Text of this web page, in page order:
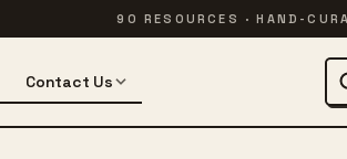
90 RESOURCES · HAND-
Contact Us